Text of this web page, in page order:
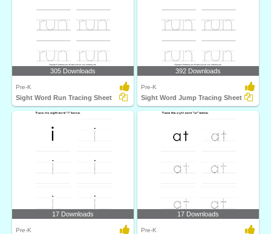
305 Downloads
Pre-K
Sight Word Run Tracing Sheet
392 Downloads
Pre-K
Sight Word Jump Tracing Sheet
17 Downloads
Pre-K
17 Downloads
Pre-K